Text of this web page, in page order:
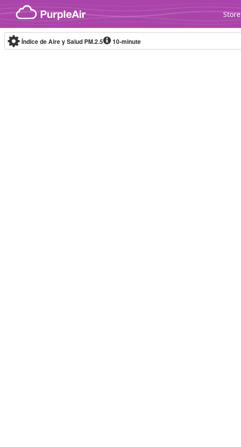
Skip to content
Store
Índice de Aire y Salud PM.2.5 10-minute